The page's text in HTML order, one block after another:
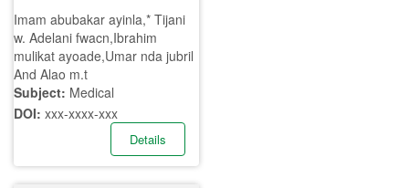
Imam abubakar ayinla,* Tijani
w. Adelani fwacn,Ibrahim
mulikat ayoade,Umar nda jubril
And Alao m.t
Subject: Medical
DOI: xxx-xxxx-xxx
Details